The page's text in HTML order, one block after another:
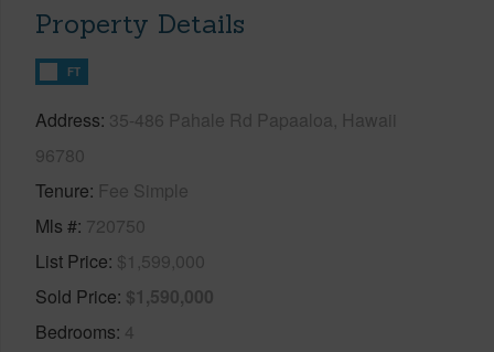
Property Details
FT
Address 35-486 Pahale Rd Papaaloa, Hawaii
96780
Tenure Fee Simple
Mls # 720750
List Price $1,599,000
Sold Price $1,590,000
Bedrooms 4